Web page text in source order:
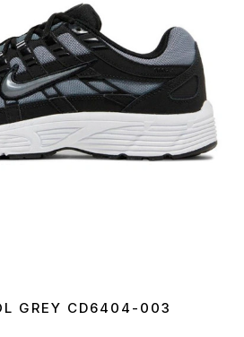
GREY CD6404-003